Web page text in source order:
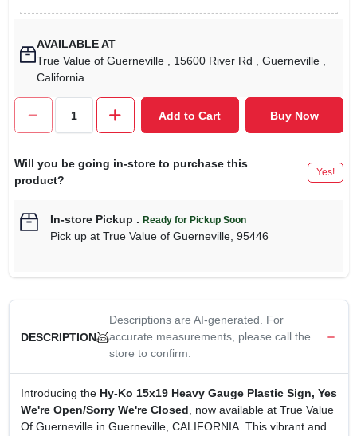
AVAILABLE AT
True Value of Guerneville
, 15600 River Rd , Guerneville
California
Add to Cart Buy Now
Will you be going in-store to purchase this
product?
Yes!
In-store Pickup . Ready for Pickup Soon
Pick upat True Value of Guerneville, 95446
DESCRIPTION
Descriptions are AI-generated. For
accurate measurements, please call the
store to confirm.
Introducing the Hy-Ko 15x19 Heavy Gauge Plastic Sign, Yes
We're Open/Sorry We're Closed , now available at True Value
Of Guerneville in Guerneville, CALIFORNIA. This vibrant and